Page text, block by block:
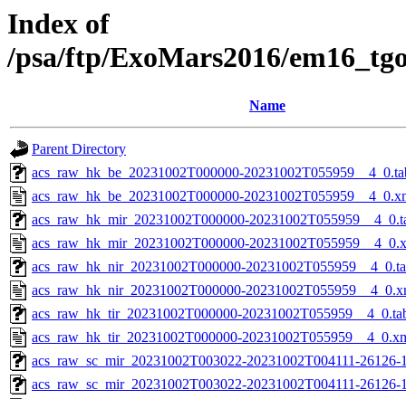
Index of
/psa/ftp/ExoMars2016/
Name
Parent Directory
acs_raw_hk_be_20231002T000000-
acs_raw_hk_be_20231002T000000-
acs_raw_hk_mir_20231002T000000-
acs_raw_hk_mir_20231002T000000-
acs_raw_hk_nir_20231002T000000-
acs_raw_hk_nir_20231002T000000-
acs_raw_hk_tir_20231002T000000-
acs_raw_hk_tir_20231002T000000-
acs_raw_sc_mir_20231002T003022-20231002T004111-
acs_raw_sc_mir_20231002T003022-20231002T004111-